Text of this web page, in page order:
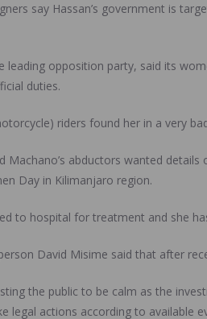
say Hassan’s government is
leading opposition party, said its
duties.
riders found her in a very
Machano’s abductors wanted
Day in Kilimanjaro region.
to hospital for treatment and she
David Misime said that after
the public to be calm as the
legal actions according to available